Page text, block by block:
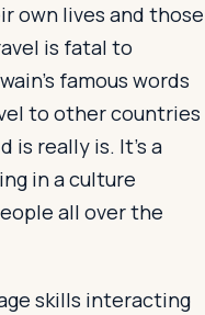
own lives and those
is fatal to
famous words
to other countries
is really is. It’s a
in a culture
all over the
skills interacting